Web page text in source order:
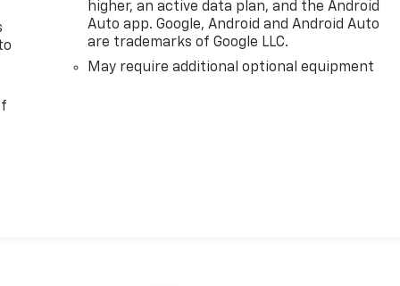
higher, an active data plan, and the Android
Auto app. Google, Android and Android Auto
are trademarks of Google LLC.
May require additional optional equipment